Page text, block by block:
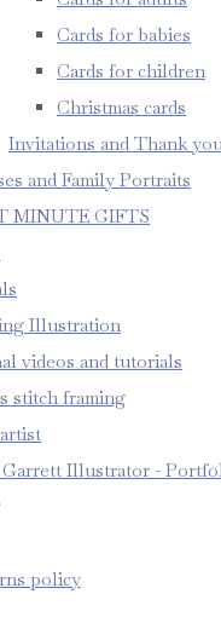
Cards for babies
Cards for children
Christmas cards
Invitations and Thank
and Family Portraits
MINUTE GIFTS
Illustration
videos and tutorials
stitch framing
Garrett Illustrator -
policy